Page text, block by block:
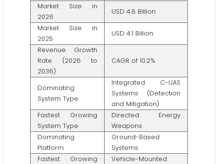
Market Size in
2026
USD 4.8 Billion
Market Size in
2025
USD 4.1 Billion
Revenue Growth
Rate (2026 to
2036)
CAGR of 10.2%
Dominating
System Type
Integrated C-UAS
Systems (Detection
and Mitigation)
Fastest Growing
System Type
Directed Energy
Weapons
Dominating
Platform
Ground-Based
Systems
Fastest Growing
Vehicle-Mounted